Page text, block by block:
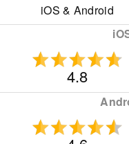
iOS & Android
4.8